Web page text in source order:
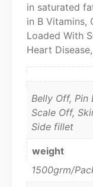
in saturated
in B Vitamins,
Loaded With
Heart
Belly Off, Pin
Scale Off,
Side fillet
weight
1500grm/